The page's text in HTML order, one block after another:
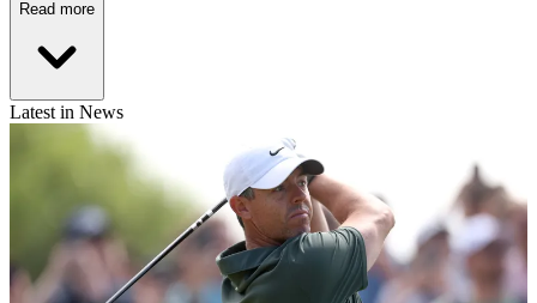
Read more
Latest in News